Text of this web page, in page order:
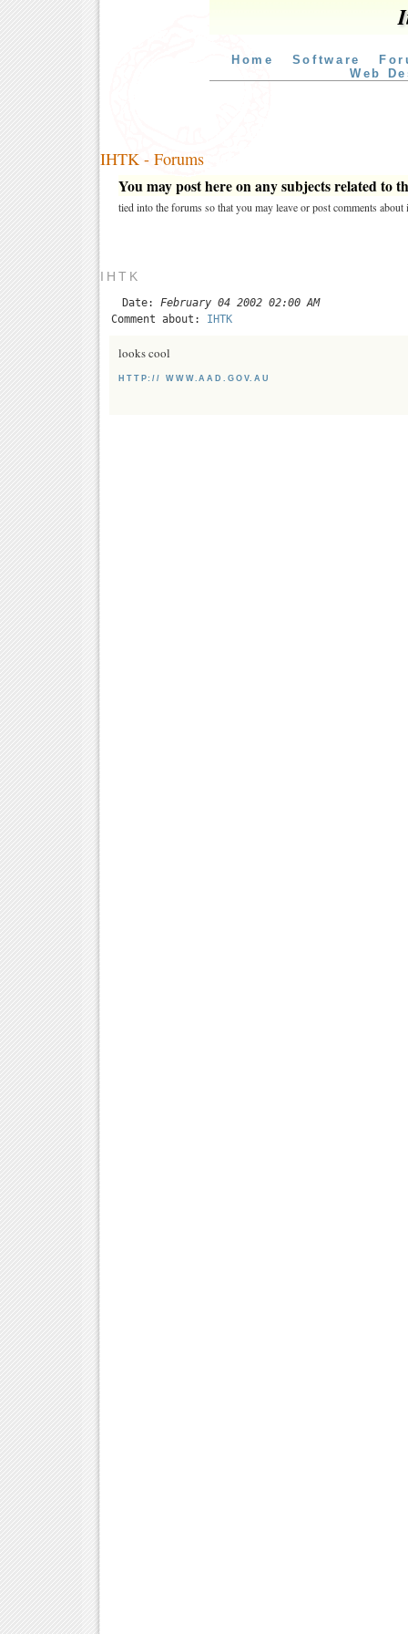
Home Software
Web
IHTK - Forums
You may post here on any subjects related to
tied into the forums so that you may leave or post comments about
IHTK
Date: February 04 2002 02:00 AM
Comment about: IHTK
looks cool
HTTP:// WWW.AAD.GOV.AU